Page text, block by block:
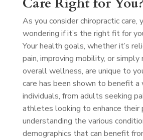
As you consider chiropractic care,
wondering if it’s the right fit for
Your health goals, whether it’s
pain, improving mobility, or simply
overall wellness, are unique to
care has been shown to benefit a
individuals, from adults seeking
athletes looking to enhance their
understanding the various
demographics that can benefit